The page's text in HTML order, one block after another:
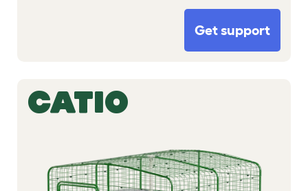
Get support
CATIO